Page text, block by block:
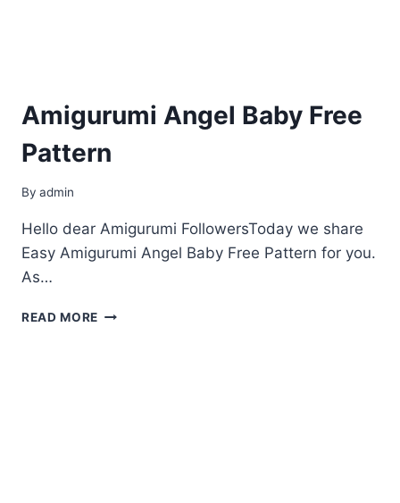
Amigurumi Angel Baby Free
Pattern
By admin
Hello dear Amigurumi FollowersToday we share
Easy Amigurumi Angel Baby Free Pattern for you.
As…
READ MORE AMIGURUMI